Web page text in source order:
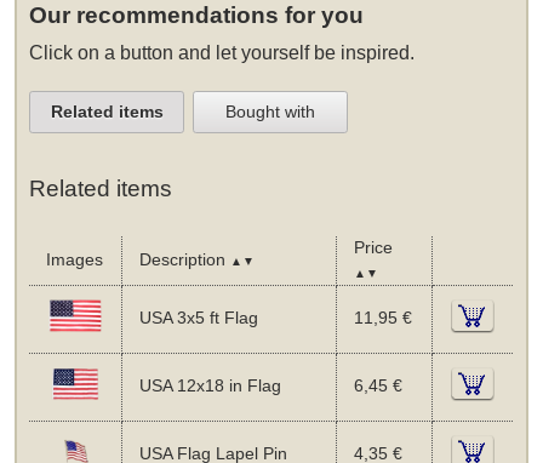
Our recommendations for you
Click on a button and let yourself be inspired.
Related items Bought with
Related items
Images Description ▲▼
Price
▲▼
USA 3x5 ft Flag 11,95 €
USA 12x18 in Flag 6,45 €
USA Flag Lapel Pin 4,35 €